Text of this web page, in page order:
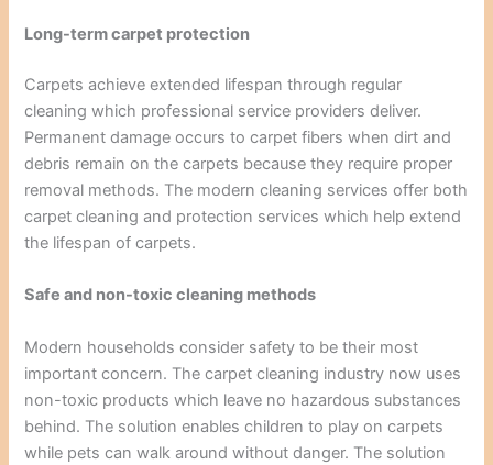
Long-term carpet protection
Carpets achieve extended lifespan through regular
cleaning which professional service providers deliver.
Permanent damage occurs to carpet fibers when dirt and
debris remain on the carpets because they require proper
removal methods. The modern cleaning services offer both
carpet cleaning and protection services which help extend
the lifespan of carpets.
Safe and non-toxic cleaning methods
Modern households consider safety to be their most
important concern. The carpet cleaning industry now uses
non-toxic products which leave no hazardous substances
behind. The solution enables children to play on carpets
while pets can walk around without danger. The solution